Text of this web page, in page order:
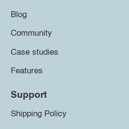
Blog
Community
Case studies
Features
Support
Shipping Policy